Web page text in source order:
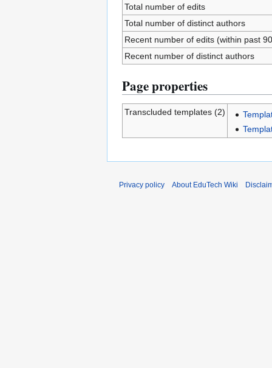
Total number of edits
Total number of distinct authors
Recent number of edits (within past
Recent number of distinct authors
Page properties
Transcluded templates (2)
Privacy policy About EduTech Wiki